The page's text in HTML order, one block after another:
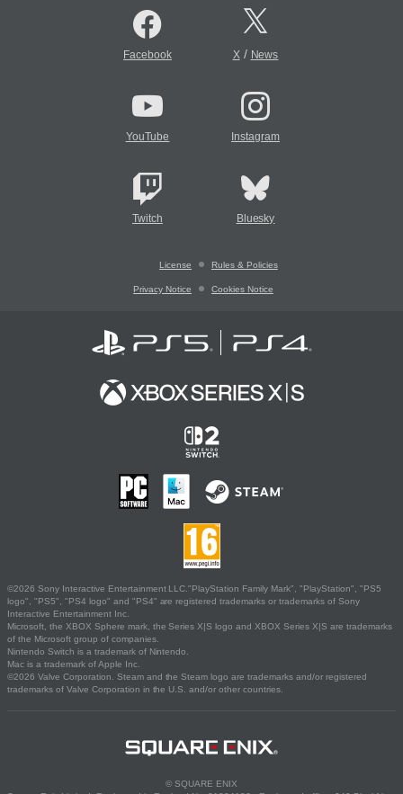
Facebook X/ News
YouTube Instagram
Twitch Bluesky
License Rules & Policies
Privacy Notice Cookies Notice
©2026 Sony Interactive Entertainment LLC."PlayStation Family Mark", "PlayStation", "PS5
logo", "PS5", "PS4 logo" and "PS4" are registered trademarks or trademarks of Sony
Interactive Entertainment Inc.
Microsoft, the XBOX Sphere mark, the Series X|S logo and XBOX Series X|S are trademarks
of the Microsoft group of companies.
Nintendo Switch is a trademark of Nintendo.
Mac is a trademark of Apple Inc.
©2026 Valve Corporation. Steam and the Steam logo are trademarks and/or registered
trademarks of Valve Corporation in the U.S. and/or other countries.
© SQUARE ENIX